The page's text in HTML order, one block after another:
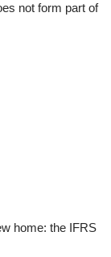
not form part of
home: the IFRS